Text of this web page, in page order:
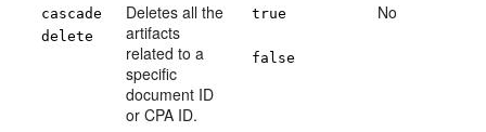
cascade
delete
Deletes all the
artifacts
related to a
specific
document ID
or CPA ID.
true
false
No